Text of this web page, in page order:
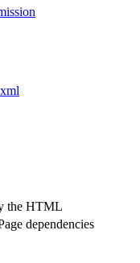
the HTML
dependencies